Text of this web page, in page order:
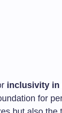
inclusivity in
for